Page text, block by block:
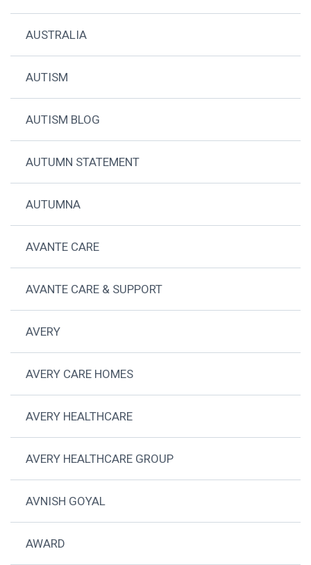
AUSTRALIA
AUTISM
AUTISM BLOG
AUTUMN STATEMENT
AUTUMNA
AVANTE CARE
AVANTE CARE & SUPPORT
AVERY
AVERY CARE HOMES
AVERY HEALTHCARE
AVERY HEALTHCARE GROUP
AVNISH GOYAL
AWARD